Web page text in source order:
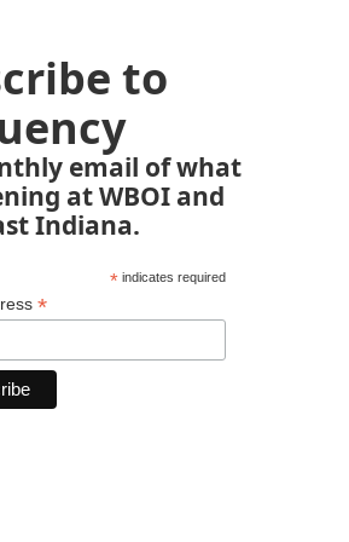
to
email of what
at WBOI and
Indiana.
*indicates required
*